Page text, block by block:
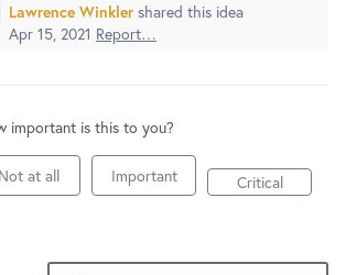
Lawrence Winkler shared this idea
Apr 15, 2021 Report…
important is this to you?
Not at all Important Critical